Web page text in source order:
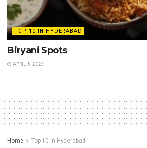
TOP 10 IN HYDERABAD
Biryani Spots
APRIL 3, 2022
Home Top 10 in Hyderabad